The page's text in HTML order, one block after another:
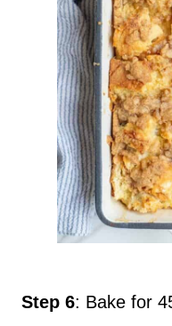
Step 6: Bake for